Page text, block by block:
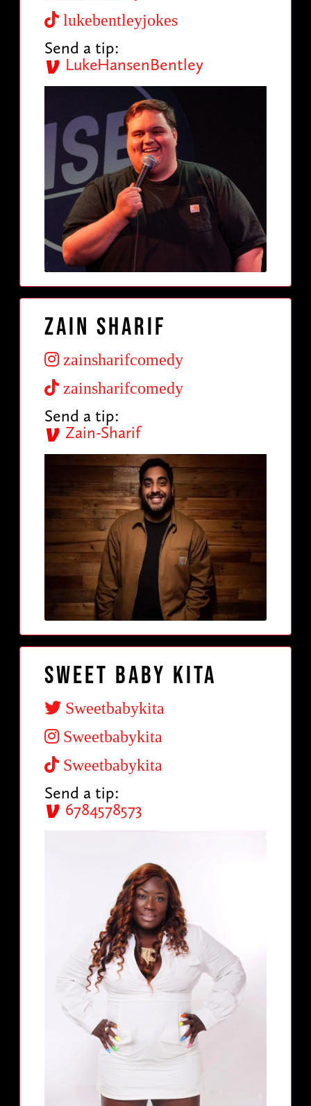
lukebentleyjokes
Send a tip:
LukeHansenBentley
Zain Sharif
zainsharifcomedy
zainsharifcomedy
Send a tip:
Zain-Sharif
Sweet Baby Kita
Sweetbabykita
Sweetbabykita
Sweetbabykita
Send a tip:
6784578573